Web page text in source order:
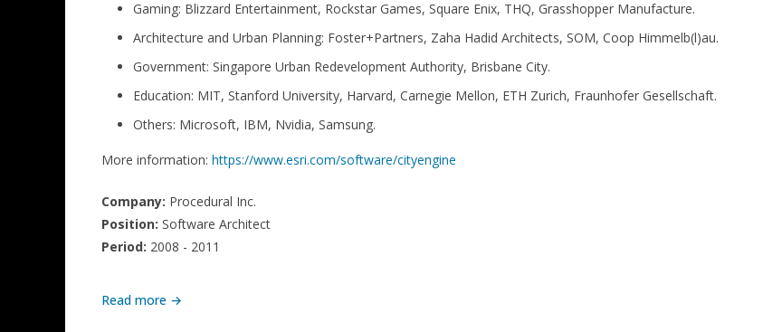
Gaming: Blizzard Entertainment, Rockstar Games, Square Enix, THQ, Grasshopper Manufacture.
Architecture and Urban Planning: Foster+Partners, Zaha Hadid Architects, SOM, Coop Himmelb(l)au.
Government: Singapore Urban Redevelopment Authority, Brisbane City.
Education: MIT, Stanford University, Harvard, Carnegie Mellon, ETH Zurich, Fraunhofer Gesellschaft.
Others: Microsoft, IBM, Nvidia, Samsung.
More information: https://www.esri.com/software/cityengine
Company: Procedural Inc.
Position: Software Architect
Period: 2008 - 2011
Read more →